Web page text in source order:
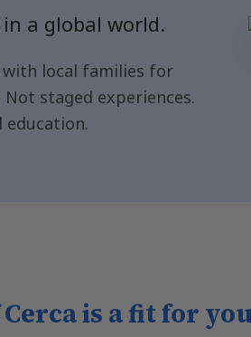
a global world.
with local families for
staged experiences.
education.
is a fit for